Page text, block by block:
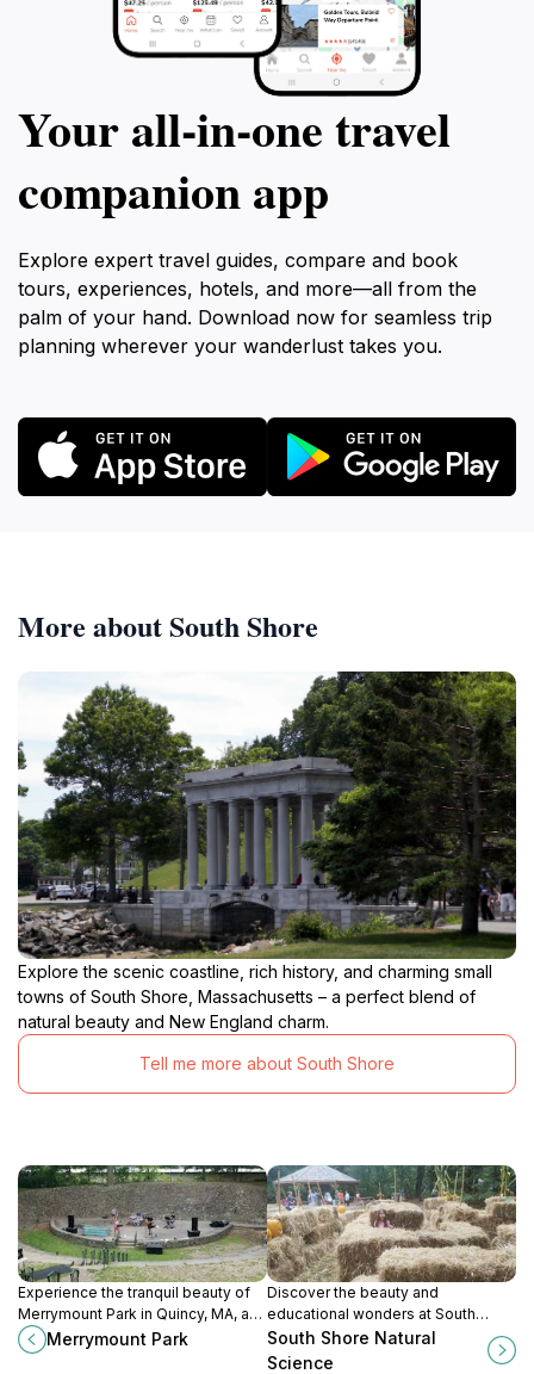
Your all‑in‑one travel
companion app
Explore expert travel guides, compare and book
tours, experiences, hotels, and more—all from the
palm of your hand. Download now for seamless trip
planning wherever your wanderlust takes you.
More about South Shore
Explore the scenic coastline, rich history, and charming small
towns of South Shore, Massachusetts – a perfect blend of
natural beauty and New England charm.
Tell me more about South Shore
Experience the tranquil beauty of
Merrymount Park in Quincy, MA, a
perfect escape for nature lovers
and families seeking relaxation and
Merrymount Park
Discover the beauty and
educational wonders at South
Shore Natural Science Center,
where nature meets learning in the
South Shore Natural
Science